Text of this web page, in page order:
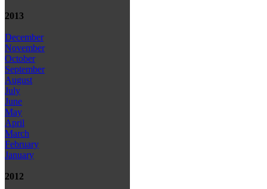
2013
December
November
October
September
August
July
June
May
April
March
February
January
2012